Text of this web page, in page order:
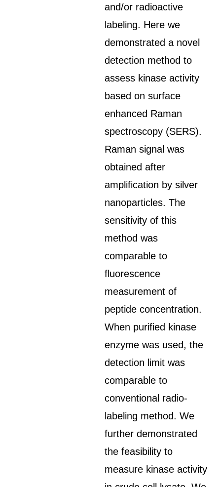
and/or radioactive
labeling. Here we
demonstrated a novel
detection method to
assess kinase activity
based on surface
enhanced Raman
spectroscopy (SERS).
Raman signal was
obtained after
amplification by silver
nanoparticles. The
sensitivity of this
method was
comparable to
fluorescence
measurement of
peptide concentration.
When purified kinase
enzyme was used, the
detection limit was
comparable to
conventional radio-
labeling method. We
further demonstrated
the feasibility to
measure kinase activity